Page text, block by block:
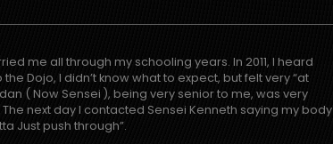
me all through my schooling years. In 2011, I heard
Dojo, I didn’t know what to expect, but felt very “at
( Now Sensei ), being very senior to me, was very
next day I contacted Sensei Kenneth saying my body
Just push through”.